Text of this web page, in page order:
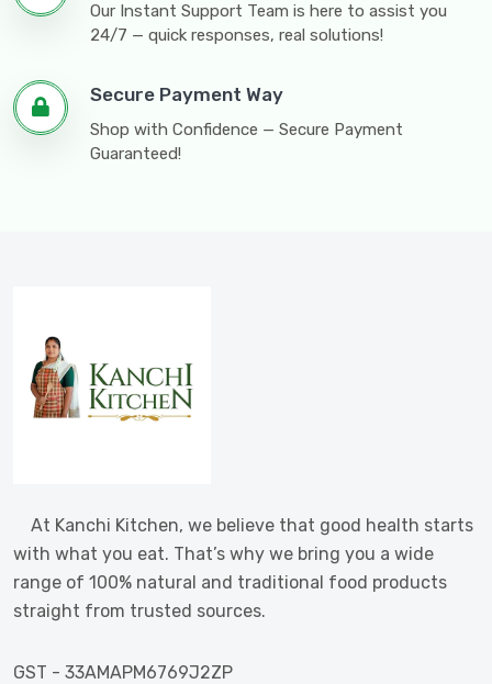
Our Instant Support Team is here to assist you
24/7 — quick responses, real solutions!
Secure Payment Way
Shop with Confidence — Secure Payment
Guaranteed!
At Kanchi Kitchen, we believe that good health starts
with what you eat. That’s why we bring you a wide
range of 100% natural and traditional food products
straight from trusted sources.
GST - 33AMAPM6769J2ZP